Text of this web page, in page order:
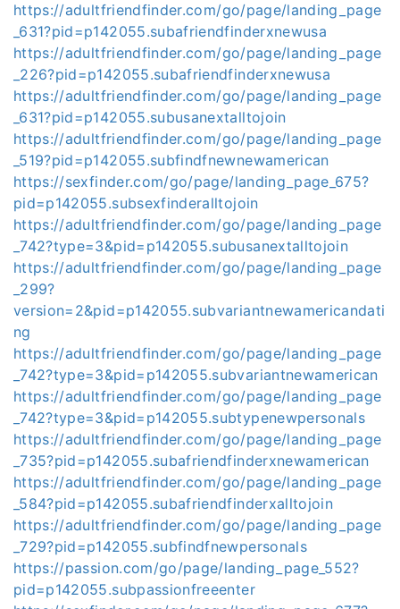
https://adultfriendfinder.com/go/page/landing_page
_631?pid=p142055.subafriendfinderxnewusa
https://adultfriendfinder.com/go/page/landing_page
_226?pid=p142055.subafriendfinderxnewusa
https://adultfriendfinder.com/go/page/landing_page
_631?pid=p142055.subusanextalltojoin
https://adultfriendfinder.com/go/page/landing_page
_519?pid=p142055.subfindfnewnewamerican
https://sexfinder.com/go/page/landing_page_675?
pid=p142055.subsexfinderalltojoin
https://adultfriendfinder.com/go/page/landing_page
_742?type=3&pid=p142055.subusanextalltojoin
https://adultfriendfinder.com/go/page/landing_page
_299?
version=2&pid=p142055.subvariantnewamericandati
ng
https://adultfriendfinder.com/go/page/landing_page
_742?type=3&pid=p142055.subvariantnewamerican
https://adultfriendfinder.com/go/page/landing_page
_742?type=3&pid=p142055.subtypenewpersonals
https://adultfriendfinder.com/go/page/landing_page
_735?pid=p142055.subafriendfinderxnewamerican
https://adultfriendfinder.com/go/page/landing_page
_584?pid=p142055.subafriendfinderxalltojoin
https://adultfriendfinder.com/go/page/landing_page
_729?pid=p142055.subfindfnewpersonals
https://passion.com/go/page/landing_page_552?
pid=p142055.subpassionfreeenter